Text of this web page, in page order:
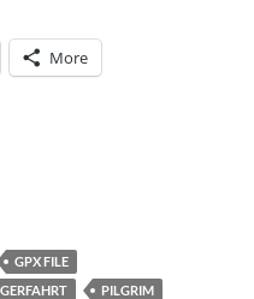
More
GPX FILE
PILGRIM